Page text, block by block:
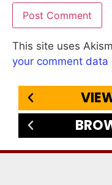
This site uses
your comment data